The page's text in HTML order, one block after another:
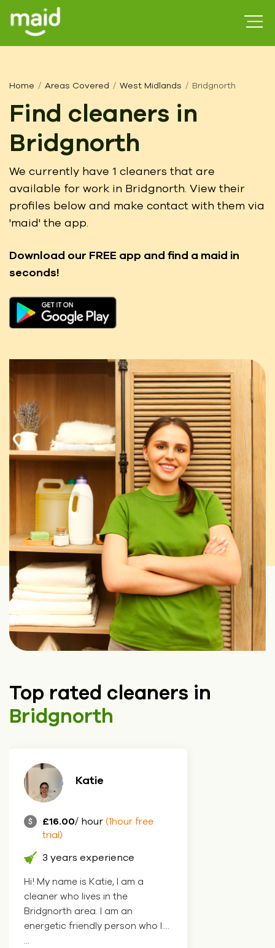
Home Areas Covered West Midlands Bridgnorth
Find cleaners in
Bridgnorth
We currently have 1 cleaners that are
available for work in Bridgnorth. View their
profiles below and make contact with them via
'maid' the app.
Download our FREE app and find a maid in
seconds!
Top rated cleaners in
Bridgnorth
Katie
£16.00/ hour (1hour free
trial)
3 years experience
Hi! My name is Katie, I am a
cleaner who lives in the
Bridgnorth area. I am an
energetic friendly person who l....
...